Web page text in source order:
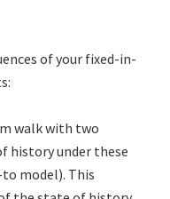
of your fixed-in-
walk with two
history under these
model). This